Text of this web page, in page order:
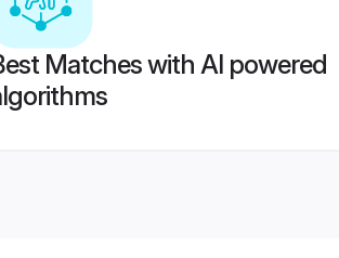
Matches with AI powered